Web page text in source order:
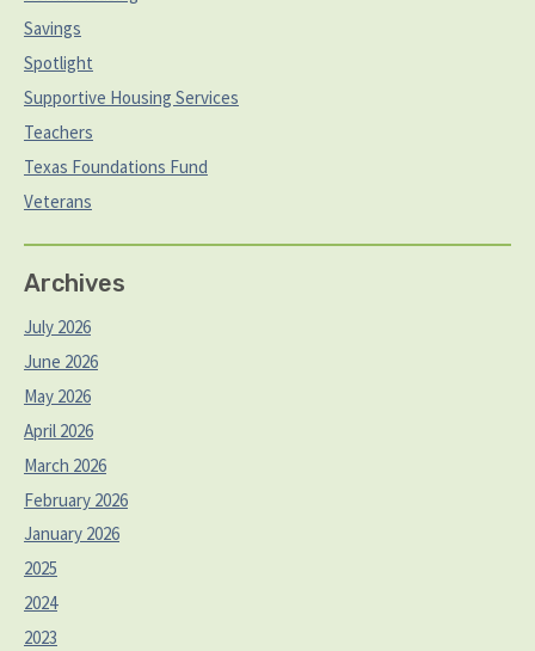
Savings
Spotlight
Supportive Housing Services
Teachers
Texas Foundations Fund
Veterans
Archives
July 2026
June 2026
May 2026
April 2026
March 2026
February 2026
January 2026
2025
2024
2023